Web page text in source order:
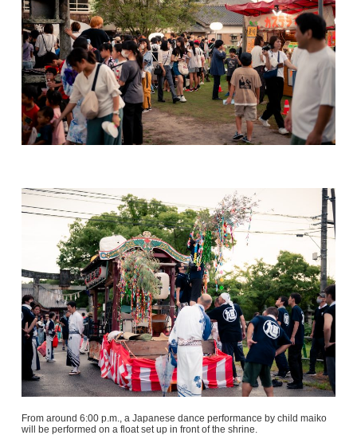
From around 6:00 p.m., a Japanese dance performance by child maiko
will be performed on a float set up in front of the shrine.